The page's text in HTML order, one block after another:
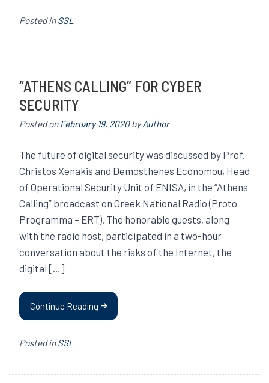
Posted inSSL
“ATHENS CALLING” FOR CYBER
SECURITY
Posted onFebruary 19, 2020byAuthor
The future of digital security was discussed by Prof.
Christos Xenakis and Demosthenes Economou, Head
of Operational Security Unit of ENISA, in the “Athens
Calling” broadcast on Greek National Radio (Proto
Programma – ERT). The honorable guests, along
with the radio host, participated in a two-hour
conversation about the risks of the Internet, the
digital […]
Continue Reading
Posted inSSL